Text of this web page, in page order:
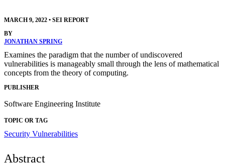
MARCH 9, 2022 • SEI REPORT
BY
JONATHAN SPRING
Examines the paradigm that the number of undiscovered
vulnerabilities is manageably small through the lens of mathematical
concepts from the theory of computing.
PUBLISHER
Software Engineering Institute
TOPIC OR TAG
Security Vulnerabilities
Abstract